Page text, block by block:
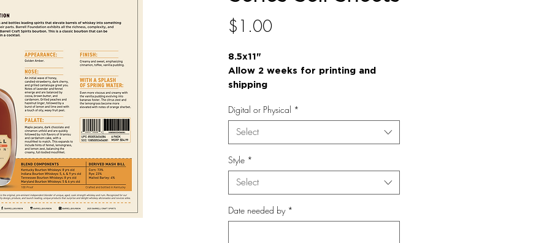
$1.00Price
8.5x11"
Allow 2 weeks for printing and
shipping
Digital or Physical *
Select
Style *
Select
Date needed by *